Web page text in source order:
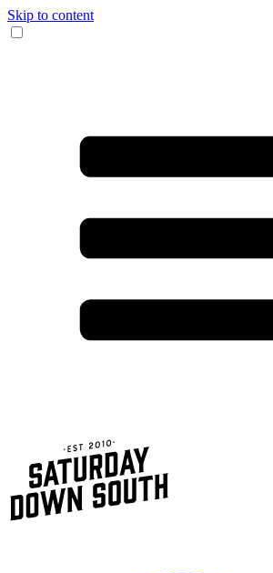
Skip to content